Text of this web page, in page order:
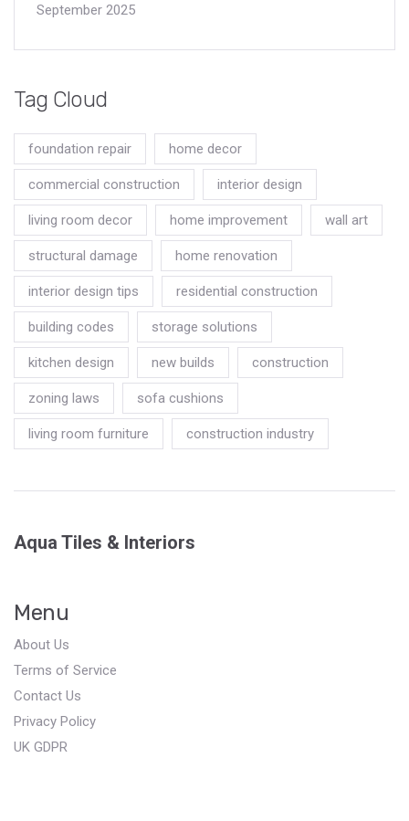
September 2025
Tag Cloud
foundation repair home decor
commercial construction interior design
living room decor home improvement wall art
structural damage home renovation
interior design tips residential construction
building codes storage solutions
kitchen design new builds construction
zoning laws sofa cushions
living room furniture construction industry
Aqua Tiles & Interiors
Menu
About Us
Terms of Service
Contact Us
Privacy Policy
UK GDPR